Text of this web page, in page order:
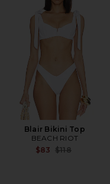
Blair Bikini Top
BEACH RIOT
$83 Previous price:
$118